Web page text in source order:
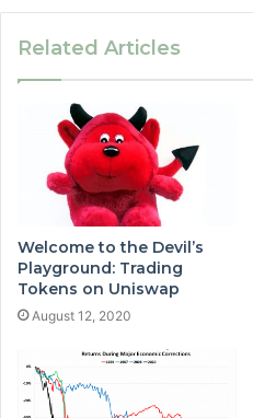
Related Articles
Welcome to the Devil’s
Playground: Trading
Tokens on Uniswap
August 12, 2020